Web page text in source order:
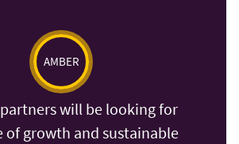
AMBER
will be looking for
of growth and sustainable